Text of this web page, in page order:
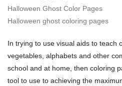
Halloween Ghost Color Pages
Halloween ghost coloring pages
In trying to use visual aids to teach
vegetables, alphabets and other
school and at home, then coloring
tool to use to achieving the